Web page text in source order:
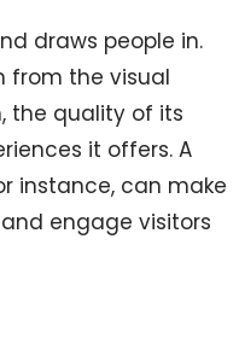
draws people in.
from the visual
the quality of its
it offers. A
instance, can make
engage visitors